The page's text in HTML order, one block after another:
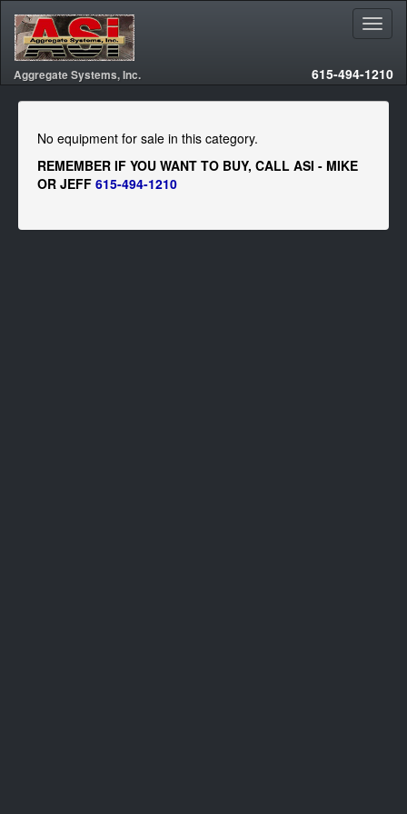
Aggregate Systems, Inc. 615-494-1210
No equipment for sale in this category.
REMEMBER IF YOU WANT TO BUY, CALL ASI - MIKE
OR JEFF 615-494-1210